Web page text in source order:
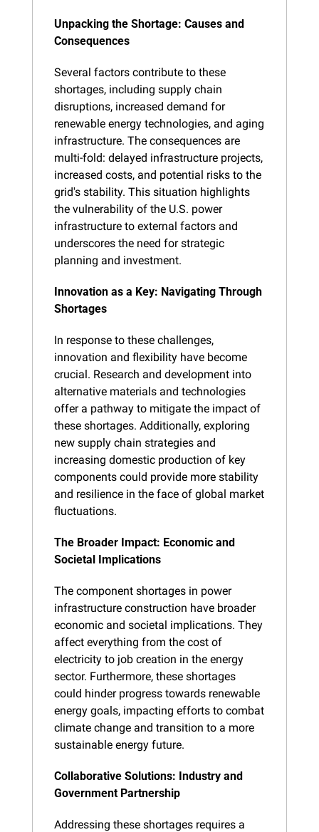
Unpacking the Shortage: Causes and
Consequences
Several factors contribute to these
shortages, including supply chain
disruptions, increased demand for
renewable energy technologies, and aging
infrastructure. The consequences are
multi-fold: delayed infrastructure projects,
increased costs, and potential risks to the
grid's stability. This situation highlights
the vulnerability of the U.S. power
infrastructure to external factors and
underscores the need for strategic
planning and investment.
Innovation as a Key: Navigating Through
Shortages
In response to these challenges,
innovation and flexibility have become
crucial. Research and development into
alternative materials and technologies
offer a pathway to mitigate the impact of
these shortages. Additionally, exploring
new supply chain strategies and
increasing domestic production of key
components could provide more stability
and resilience in the face of global market
fluctuations.
The Broader Impact: Economic and
Societal Implications
The component shortages in power
infrastructure construction have broader
economic and societal implications. They
affect everything from the cost of
electricity to job creation in the energy
sector. Furthermore, these shortages
could hinder progress towards renewable
energy goals, impacting efforts to combat
climate change and transition to a more
sustainable energy future.
Collaborative Solutions: Industry and
Government Partnership
Addressing these shortages requires a